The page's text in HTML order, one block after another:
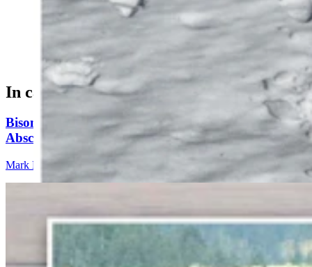
Longtime Wyoming wildlife photographer Jorn
Vangoidtsenhoven talked to someone who saw Grizzly
399 and her cub Sunday, and photographed their tracks
Monday morning. (Photos Courtesy of Jorn
Vangoidtsenhoven)
In case you missed it
Bison Rancher: Yellowstone Bull With Gigantic
Abscess Will Be OK Once It Gushes
Mark Heinz